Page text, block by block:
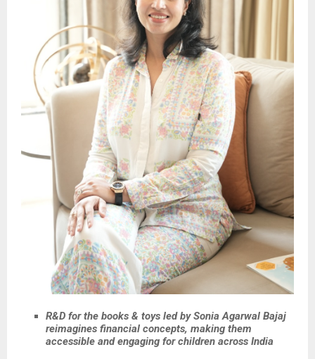
R&D for the books & toys led by Sonia Agarwal Bajaj
reimagines financial concepts, making them
accessible and engaging for children across India